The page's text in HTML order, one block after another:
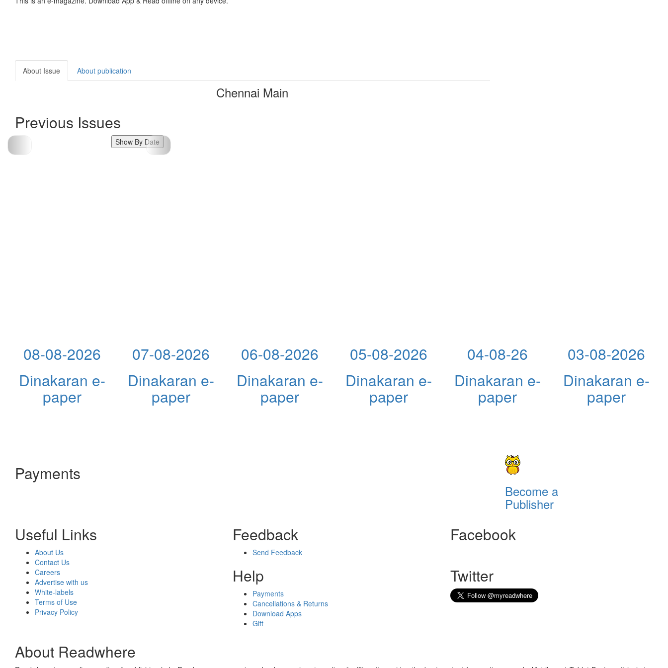
About Issue About publication
Chennai Main
Previous Issues
Show By Date
08-08-2026
Dinakaran e-
paper
07-08-2026
Dinakaran e-
paper
06-08-2026
Dinakaran e-
paper
05-08-2026
Dinakaran e-
paper
04-08-26
Dinakaran e-
paper
03-08-2026
Dinakaran e-
paper
Payments
Become a
Publisher
Useful Links
About Us
Contact Us
Careers
Advertise with us
White-labels
Terms of Use
Privacy Policy
Feedback
Send Feedback
Help
Payments
Cancellations & Returns
Download Apps
Gift
Facebook
Twitter
About Readwhere